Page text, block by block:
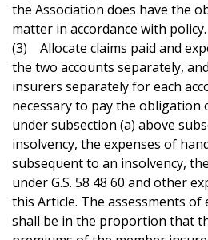
the Association does have the
matter in accordance with policy.
(3) Allocate claims paid and
the two accounts separately,
insurers separately for each
necessary to pay the obligation
under subsection (a) above
insolvency, the expenses of
subsequent to an insolvency,
under G.S. 58 48 60 and other
this Article. The assessments
shall be in the proportion that